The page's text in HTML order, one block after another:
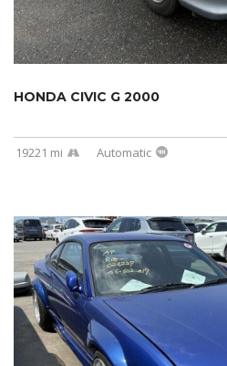
HONDA CIVIC G 2000
19221 mi Automatic